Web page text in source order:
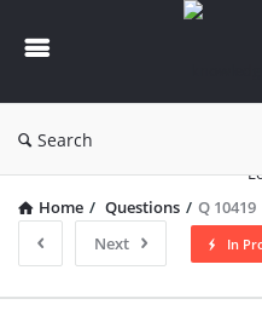
Search
Home / Questions / Q 10419
Next
In